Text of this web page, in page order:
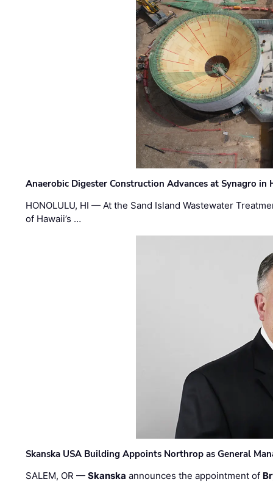
Anaerobic Digester Construction Advances at Synagro in
HONOLULU, HI — At the Sand Island Wastewater
of Hawaii’s …
Skanska USA Building Appoints Northrop as General
SALEM, OR —Skanska announces the appointment of